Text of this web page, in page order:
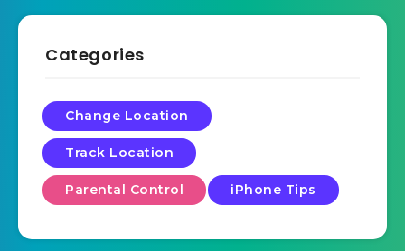
Categories
Change Location
Track Location
Parental Control iPhone Tips